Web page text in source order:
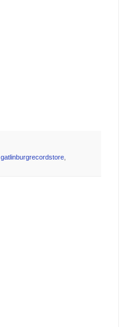
gatlinburgrecordstore,